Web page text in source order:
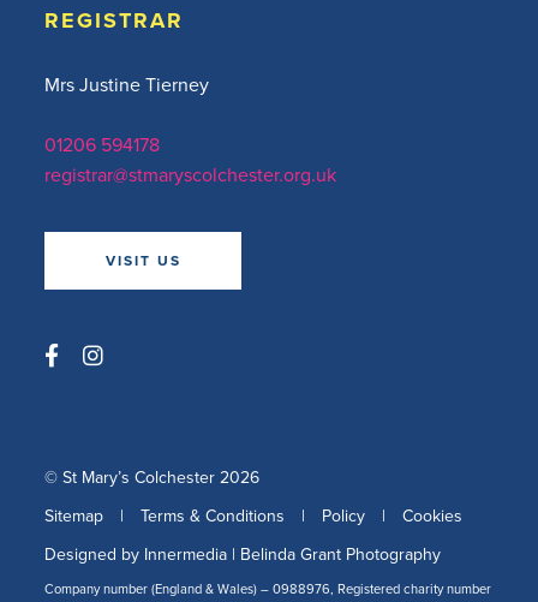
REGISTRAR
Mrs Justine Tierney
01206 594178
registrar@stmaryscolchester.org.uk
VISIT US
© St Mary’s Colchester 2026
Sitemap
| Terms & Conditions | Policy |
Cookies
Designed by Innermedia | Belinda Grant Photography
Company number (England & Wales) – 0988976, Registered charity number